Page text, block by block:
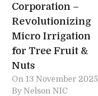
Corporation –
Revolutionizing
Micro Irrigation
for Tree Fruit &
Nuts
On 13 November 2025
By Nelson NIC